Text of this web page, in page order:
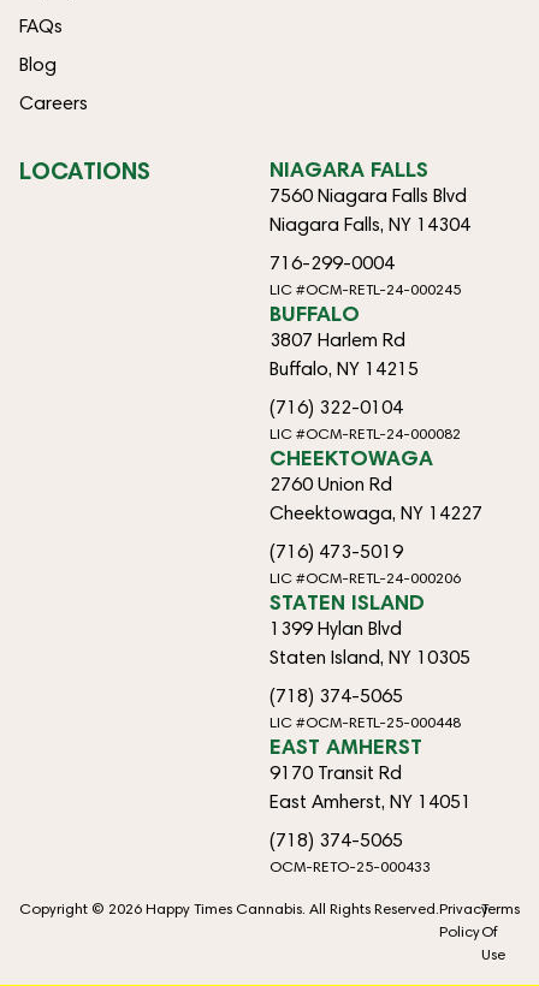
FAQs
Blog
Careers
LOCATIONS NIAGARA FALLS
7560 Niagara Falls Blvd
Niagara Falls, NY 14304
716-299-0004
LIC #OCM-RETL-24-000245
BUFFALO
3807 Harlem Rd
Buffalo, NY 14215
(716) 322-0104
LIC #OCM-RETL-24-000082
CHEEKTOWAGA
2760 Union Rd
Cheektowaga, NY 14227
(716) 473-5019
LIC #OCM-RETL-24-000206
STATEN ISLAND
1399 Hylan Blvd
Staten Island, NY 10305
(718) 374-5065
LIC #OCM-RETL-25-000448
EAST AMHERST
9170 Transit Rd
East Amherst, NY 14051
(718) 374-5065
OCM-RETO-25-000433
Copyright © 2026 Happy Times Cannabis. All Rights Reserved.Privacy
Policy
Terms
Of
Use